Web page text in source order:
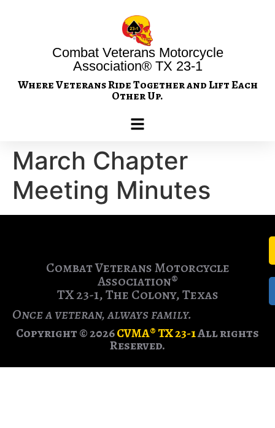
Combat Veterans Motorcycle
Association® TX 23-1
Where Veterans Ride Together and Lift Each
Other Up.
March Chapter
Meeting Minutes
Combat Veterans Motorcycle
Association®
TX 23-1, The Colony, Texas
Once a veteran, always family.
Copyright © 2026CVMA® TX 23-1All rights
Reserved.